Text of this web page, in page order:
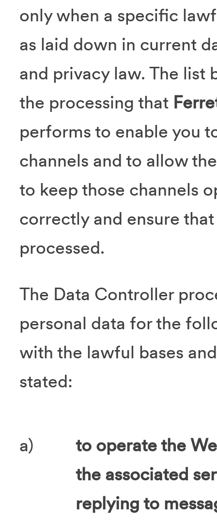
only when a specific
as laid down in current
and privacy law. The list
the processing that
performs to enable you
channels and to allow
to keep those channels
correctly and ensure
processed.
The Data Controller
personal data for the
with the lawful bases
stated:
a)
to operate the
the associated
replying to